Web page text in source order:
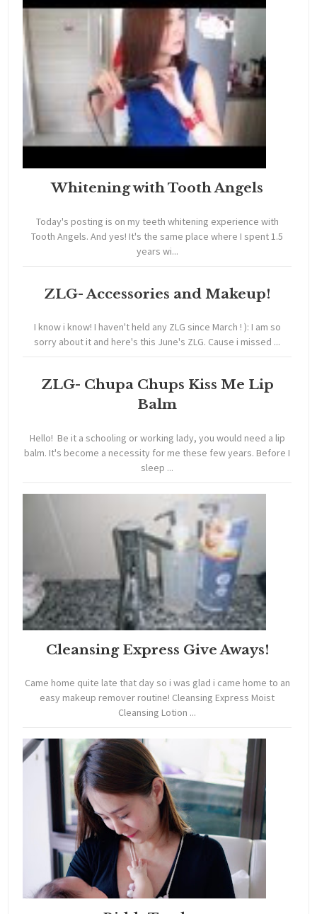
Whitening with Tooth Angels
Today's posting is on my teeth whitening experience with
Tooth Angels. And yes! It's the same place where I spent 1.5
years wi...
ZLG- Accessories and Makeup!
I know i know! I haven't held any ZLG since March ! ): I am so
sorry about it and here's this June's ZLG. Cause i missed ...
ZLG- Chupa Chups Kiss Me Lip
Balm
Hello! Be it a schooling or working lady, you would need a lip
balm. It's become a necessity for me these few years. Before I
sleep ...
Cleansing Express Give Aways!
Came home quite late that day so i was glad i came home to an
easy makeup remover routine! Cleansing Express Moist
Cleansing Lotion ...